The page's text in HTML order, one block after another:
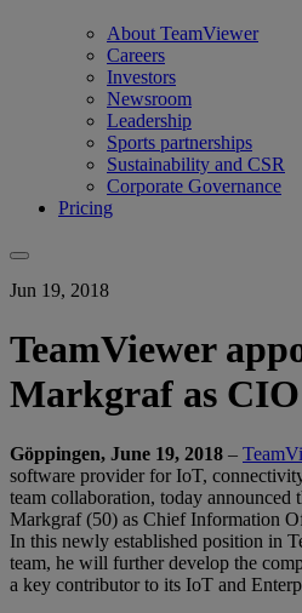
About TeamViewer
Careers
Investors
Newsroom
Leadership
Sports partnerships
Sustainability and CSR
Corporate Governance
Pricing
Jun 19, 2018
TeamViewer
Markgraf as CIO
Göppingen, June 19, 2018 –
software provider for IoT,
team collaboration, today announced
Markgraf (50) as Chief Information
In this newly established position in
team, he will further develop the
a key contributor to its IoT and